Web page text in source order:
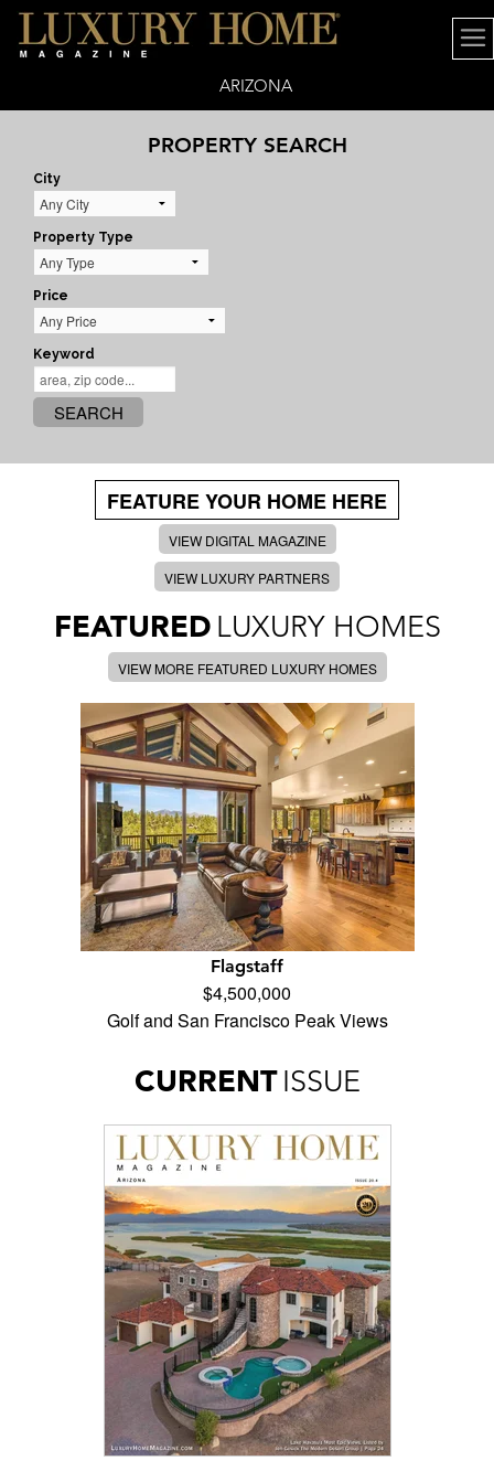
ARIZONA
PROPERTY SEARCH
City
Property Type
Price
Keyword
SEARCH
FEATURE YOUR HOME HERE
VIEW DIGITAL MAGAZINE
VIEW LUXURY PARTNERS
FEATURED LUXURY HOMES
VIEW MORE FEATURED LUXURY HOMES
Flagstaff
$4,500,000
Golf and San Francisco Peak Views
CURRENT ISSUE